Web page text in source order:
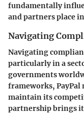
fundamentally
and partners place
Navigating
Navigating
particularly in a
governments
frameworks, PayPal
maintain its
partnership brings